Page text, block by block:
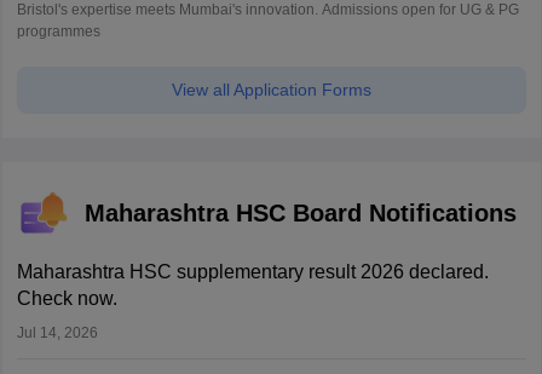
Bristol's expertise meets Mumbai's innovation. Admissions open for UG & PG
programmes
View all Application Forms
Maharashtra HSC Board Notifications
Maharashtra HSC supplementary result 2026 declared.
Check now.
Jul 14, 2026